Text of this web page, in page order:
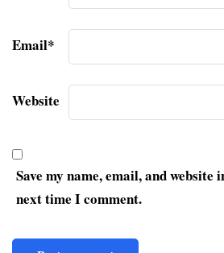
Email*
Website
Save my name, email, and
next time I comment.